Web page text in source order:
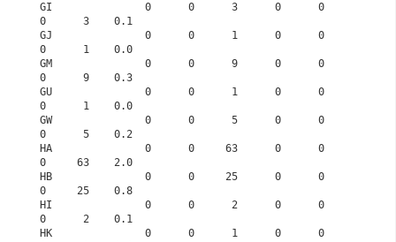
GI               0      0      3      0      0
0      3    0.1
GJ               0      0      1      0      0
0      1    0.0
GM               0      0      9      0      0
0      9    0.3
GU               0      0      1      0      0
0      1    0.0
GW               0      0      5      0      0
0      5    0.2
HA               0      0     63      0      0
0     63    2.0
HB               0      0     25      0      0
0     25    0.8
HI               0      0      2      0      0
0      2    0.1
HK               0      0      1      0      0